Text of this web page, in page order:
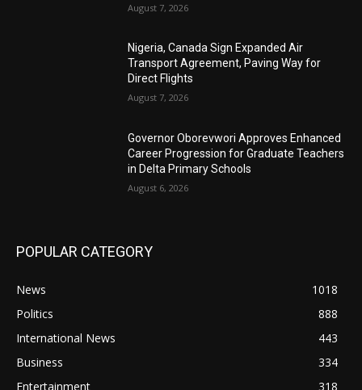
August 7, 2026
Nigeria, Canada Sign Expanded Air
Transport Agreement, Paving Way for
Direct Flights
August 7, 2026
Governor Oborevwori Approves Enhanced
Career Progression for Graduate Teachers
in Delta Primary Schools
August 6, 2026
POPULAR CATEGORY
News
1018
Politics
888
International News
443
Business
334
Entertainment
318